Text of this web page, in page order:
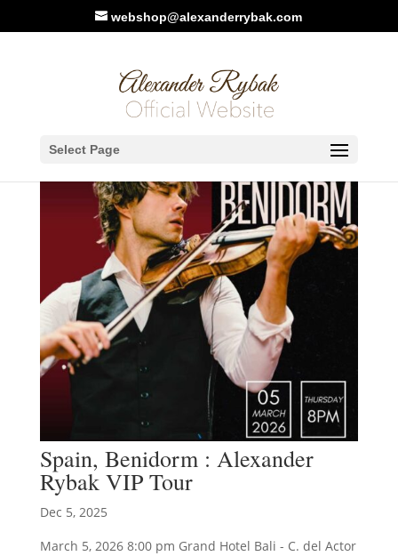
webshop@alexanderrybak.com
Select Page
Spain, Benidorm : Alexander
Rybak VIP Tour
Dec 5, 2025
March 5, 2026 8:00 pm Grand Hotel Bali - C. del Actor